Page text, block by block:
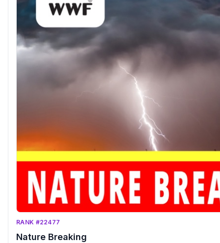
RANK #22477
Nature Breaking